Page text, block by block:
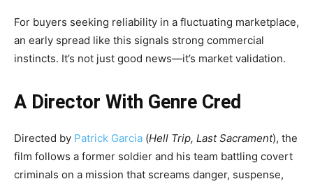
For buyers seeking reliability in a fluctuating marketplace,
an early spread like this signals strong commercial
instincts. It’s not just good news—it’s market validation.
A Director With Genre Cred
Directed by Patrick Garcia (Hell Trip, Last Sacrament), the
film follows a former soldier and his team battling covert
criminals on a mission that screams danger, suspense,